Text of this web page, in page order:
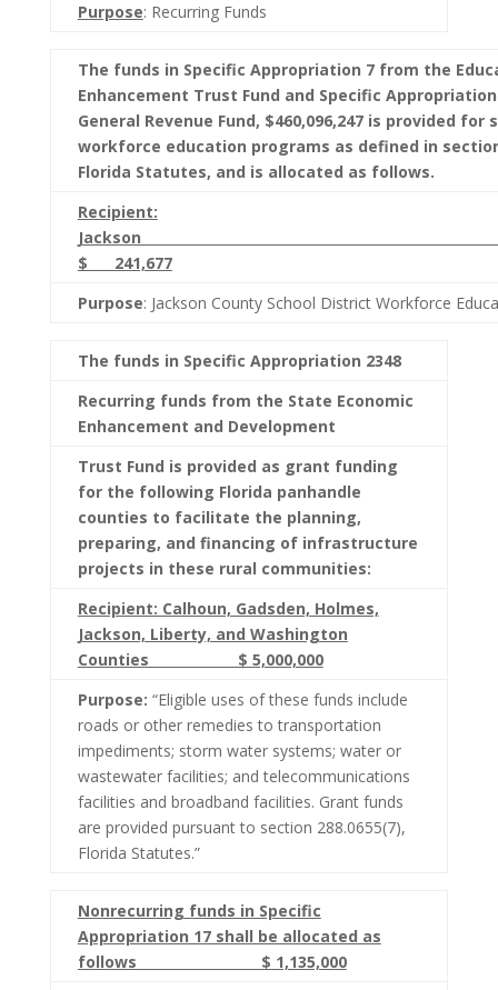
Purpose: Recurring Funds
The funds in Specific Appropriation 7 from the
Enhancement Trust Fund and Specific
General Revenue Fund, $460,096,247 is provided
workforce education programs as defined in section
Florida Statutes, and is allocated as follows.
Recipient:
$ 241,677
Purpose: Jackson County School District Workforce
The funds in Specific Appropriation 2348
Recurring funds from the State Economic
Enhancement and Development
Trust Fund is provided as grant funding
for the following Florida panhandle
counties to facilitate the planning,
preparing, and financing of infrastructure
projects in these rural communities:
Recipient: Calhoun, Gadsden, Holmes,
Jackson, Liberty, and Washington
Counties $ 5,000,000
Purpose: “Eligible uses of these funds include
roads or other remedies to transportation
impediments; storm water systems; water or
wastewater facilities; and telecommunications
facilities and broadband facilities. Grant funds
are provided pursuant to section 288.0655(7),
Florida Statutes.”
Nonrecurring funds in Specific
Appropriation 17 shall be allocated as
follows $ 1,135,000